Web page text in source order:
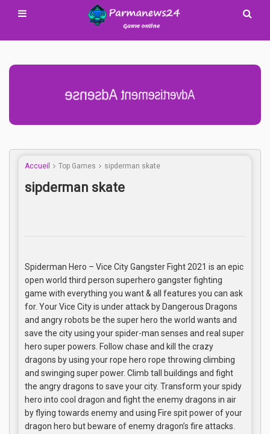
Advertisement Adsense
Accueil Top Games sipderman skate
sipderman skate
Spiderman Hero – Vice City Gangster Fight 2021 is an epic
open world third person superhero gangster fighting
game with everything you want & all features you can ask
for. Your Vice City is under attack by Dangerous Dragons
and angry robots be the super hero the world wants and
save the city using your spider-man senses and real super
hero super powers. Follow chase and kill the crazy
dragons by using your rope hero rope throwing climbing
and swinging super power. Climb tall buildings and fight
the angry dragons to save your city. Transform your spidy
hero into cool dragon and fight the enemy dragons in air
by flying towards enemy and using Fire spit power of your
dragon hero but beware of enemy dragon’s fire attacks.